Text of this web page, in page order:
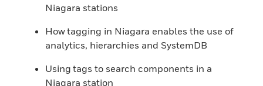
Niagara stations
How tagging in Niagara enables the use of
analytics, hierarchies and SystemDB
Using tags to search components in a
Niagara station